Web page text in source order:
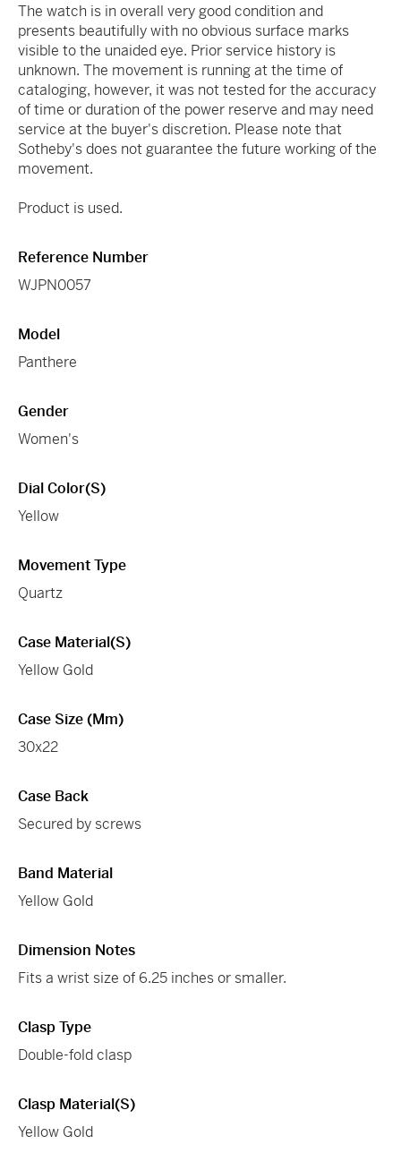
The watch is in overall very good condition and
presents beautifully with no obvious surface marks
visible to the unaided eye. Prior service history is
unknown. The movement is running at the time of
cataloging, however, it was not tested for the accuracy
of time or duration of the power reserve and may need
service at the buyer's discretion. Please note that
Sotheby's does not guarantee the future working of the
movement.
Product is used.
Reference Number
WJPN0057
Model
Panthere
Gender
Women's
Dial Color(s)
Yellow
Movement Type
Quartz
Case Material(s)
Yellow Gold
Case Size (mm)
30x22
Case Back
Secured by screws
Band Material
Yellow Gold
Dimension Notes
Fits a wrist size of 6.25 inches or smaller.
Clasp Type
Double-fold clasp
Clasp Material(s)
Yellow Gold